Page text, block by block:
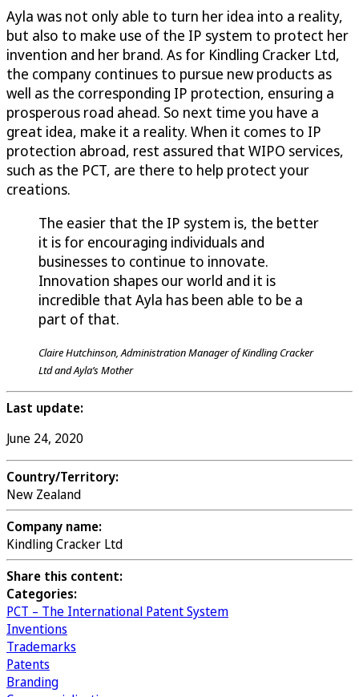
Ayla was not only able to turn her idea into a reality,
but also to make use of the IP system to protect her
invention and her brand. As for Kindling Cracker Ltd,
the company continues to pursue new products as
well as the corresponding IP protection, ensuring a
prosperous road ahead. So next time you have a
great idea, make it a reality. When it comes to IP
protection abroad, rest assured that WIPO services,
such as the PCT, are there to help protect your
creations.
The easier that the IP system is, the better
it is for encouraging individuals and
businesses to continue to innovate.
Innovation shapes our world and it is
incredible that Ayla has been able to be a
part of that.
Claire Hutchinson, Administration Manager of Kindling Cracker
Ltd and Ayla’s Mother
Last update:
June 24, 2020
Country/Territory:
New Zealand
Company name:
Kindling Cracker Ltd
Share this content:
Categories:
PCT – The International Patent System
Inventions
Trademarks
Patents
Branding